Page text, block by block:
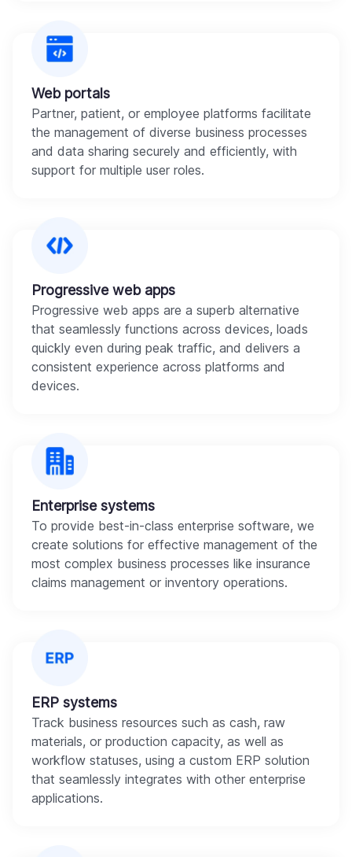
Web portals
Partner, patient, or employee platforms facilitate
the management of diverse business processes
and data sharing securely and efficiently, with
support for multiple user roles.
Progressive web apps
Progressive web apps are a superb alternative
that seamlessly functions across devices, loads
quickly even during peak traffic, and delivers a
consistent experience across platforms and
devices.
Enterprise systems
To provide best-in-class enterprise software, we
create solutions for effective management of the
most complex business processes like insurance
claims management or inventory operations.
ERP systems
Track business resources such as cash, raw
materials, or production capacity, as well as
workflow statuses, using a custom ERP solution
that seamlessly integrates with other enterprise
applications.